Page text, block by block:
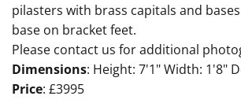
pilasters with brass capitals and
base on bracket feet.
Please contact us for additional
Dimensions: Height: 7'1" Width: 1'8"
Price: £3995